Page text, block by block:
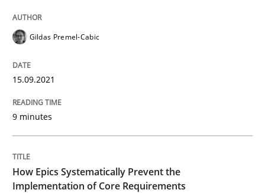
perhaps publish a matching article on it soon. We
Gildas Premel-Cabic
15.09.2021
9 minutes
How Epics Systematically Prevent the
Implementation of Core Requirements